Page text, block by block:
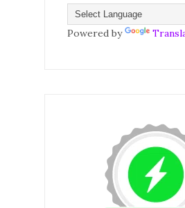
Powered by